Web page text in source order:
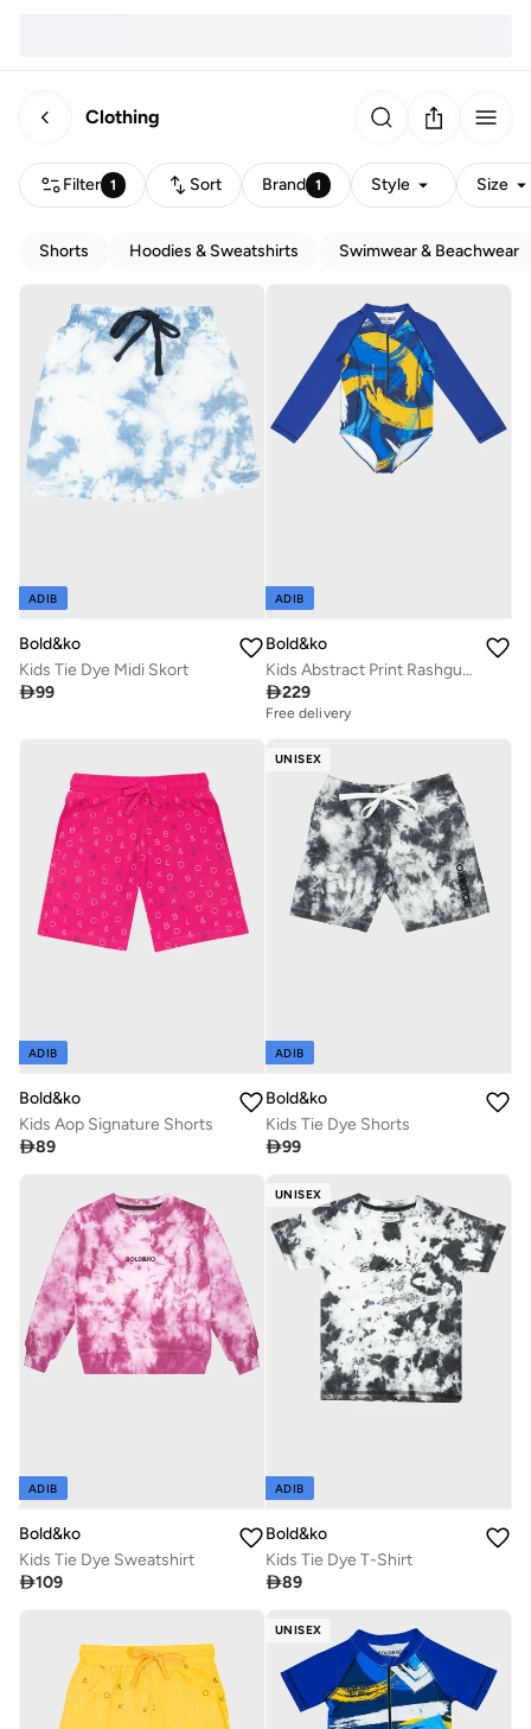
Clothing
Filter 1 Sort Brand 1 Style Size
Shorts Hoodies & Sweatshirts Swimwear & Beachwear
ADIB
Bold&ko
Kids Tie Dye Midi Skort
99
ADIB
Bold&ko
Kids Abstract Print Rashguard Swimsuit
229
Free delivery
ADIB
Bold&ko
Kids Aop Signature Shorts
89
UNISEX
ADIB
Bold&ko
Kids Tie Dye Shorts
99
ADIB
Bold&ko
Kids Tie Dye Sweatshirt
109
UNISEX
ADIB
Bold&ko
Kids Tie Dye T-Shirt
89
UNISEX